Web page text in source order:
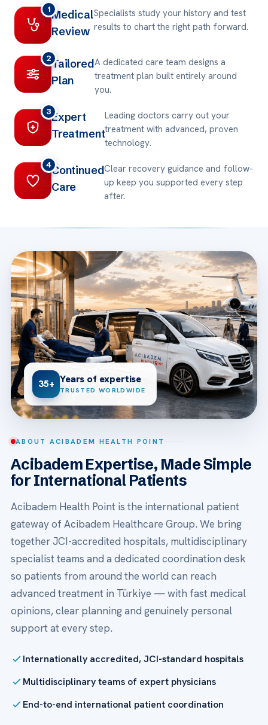
1Medical
Review
Specialists study your history and test
results to chart the right path forward.
2Tailored
Plan
A dedicated care team designs a
treatment plan built entirely around
you.
3Expert
Treatment
Leading doctors carry out your
treatment with advanced, proven
technology.
4Continued
Care
Clear recovery guidance and follow-
up keep you supported every step
after.
35+ Years of expertise
TRUSTED WORLDWIDE
ABOUT ACIBADEM HEALTH POINT
Acibadem Expertise, Made Simple
for International Patients
Acibadem Health Point is the international patient
gateway of Acibadem Healthcare Group. We bring
together JCI-accredited hospitals, multidisciplinary
specialist teams and a dedicated coordination desk
so patients from around the world can reach
advanced treatment in Türkiye — with fast medical
opinions, clear planning and genuinely personal
support at every step.
Internationally accredited, JCI-standard hospitals
Multidisciplinary teams of expert physicians
End-to-end international patient coordination